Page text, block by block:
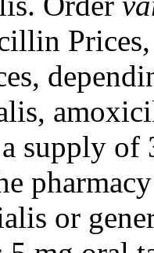
Prices,
supply of
or